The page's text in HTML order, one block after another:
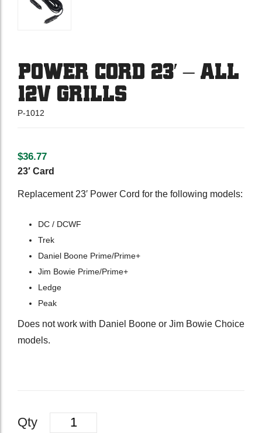
POWER CORD 23′ – ALL
12V GRILLS
P-1012
$36.77
23′ Card
Replacement 23′ Power Cord for the following models:
DC / DCWF
Trek
Daniel Boone Prime/Prime+
Jim Bowie Prime/Prime+
Ledge
Peak
Does not work with Daniel Boone or Jim Bowie Choice
models.
Qty Quantity